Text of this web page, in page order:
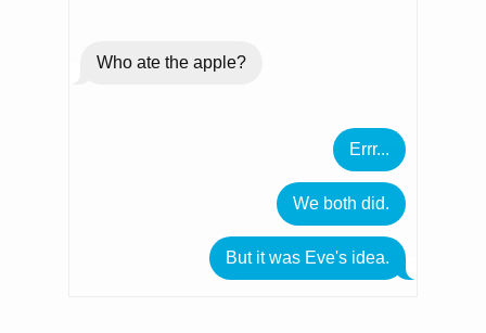
Who ate the apple?
Errr...
We both did.
But it was Eve's idea.